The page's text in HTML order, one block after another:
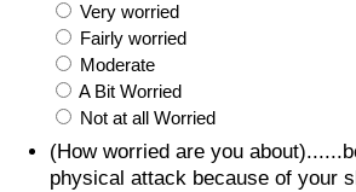
Very worried
Fairly worried
Moderate
A Bit Worried
Not at all Worried
(How worried are you
physical attack because of your